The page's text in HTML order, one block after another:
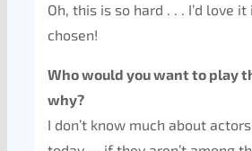
Oh, this is so hard . . . I’d love
chosen!
Who would you want to play
why?
I don’t know much about